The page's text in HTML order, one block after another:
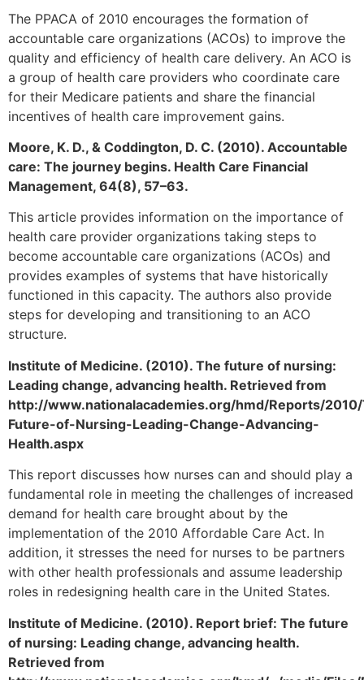
The PPACA of 2010 encourages the formation of
accountable care organizations (ACOs) to improve the
quality and efficiency of health care delivery. An ACO is
a group of health care providers who coordinate care
for their Medicare patients and share the financial
incentives of health care improvement gains.
Moore, K. D., & Coddington, D. C. (2010). Accountable
care: The journey begins. Health Care Financial
Management, 64(8), 57–63.
This article provides information on the importance of
health care provider organizations taking steps to
become accountable care organizations (ACOs) and
provides examples of systems that have historically
functioned in this capacity. The authors also provide
steps for developing and transitioning to an ACO
structure.
Institute of Medicine. (2010). The future of nursing:
Leading change, advancing health. Retrieved from
http://www.nationalacademies.org/hmd/Reports/
Future-of-Nursing-Leading-Change-Advancing-
Health.aspx
This report discusses how nurses can and should play a
fundamental role in meeting the challenges of increased
demand for health care brought about by the
implementation of the 2010 Affordable Care Act. In
addition, it stresses the need for nurses to be partners
with other health professionals and assume leadership
roles in redesigning health care in the United States.
Institute of Medicine. (2010). Report brief: The future
of nursing: Leading change, advancing health.
Retrieved from